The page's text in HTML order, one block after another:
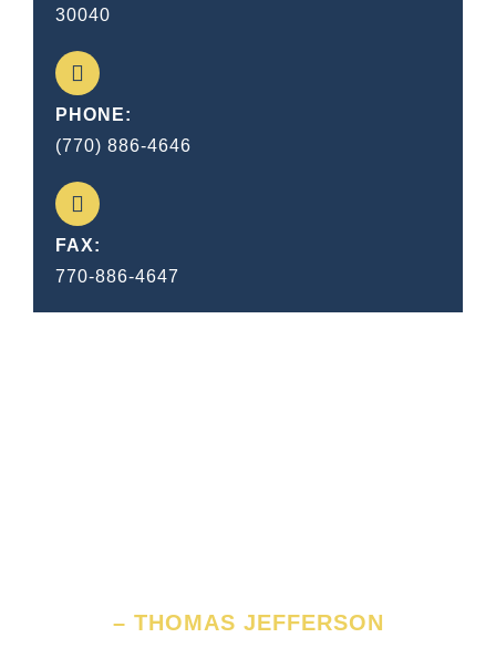
30040
PHONE:
(770) 886-4646
FAX:
770-886-4647
– THOMAS JEFFERSON